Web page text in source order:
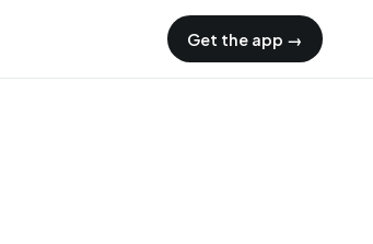
Get the app →